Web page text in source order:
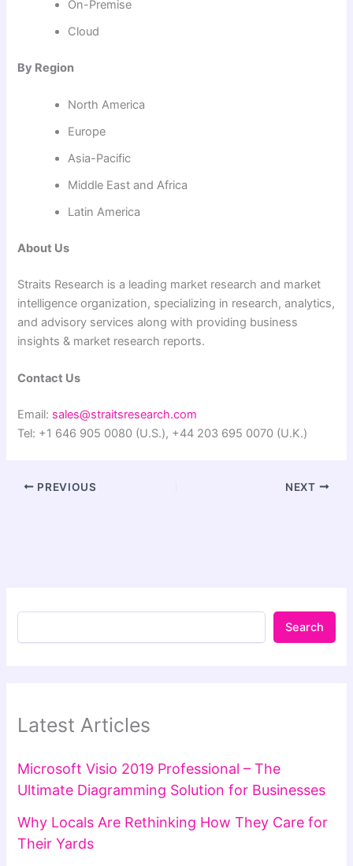
On-Premise
Cloud
By Region
North America
Europe
Asia-Pacific
Middle East and Africa
Latin America
About Us
Straits Research is a leading market research and market
intelligence organization, specializing in research, analytics,
and advisory services along with providing business
insights & market research reports.
Contact Us
Email: sales@straitsresearch.com
Tel: +1 646 905 0080 (U.S.), +44 203 695 0070 (U.K.)
PREVIOUS NEXT
Search
Latest Articles
Microsoft Visio 2019 Professional – The
Ultimate Diagramming Solution for Businesses
Why Locals Are Rethinking How They Care for
Their Yards